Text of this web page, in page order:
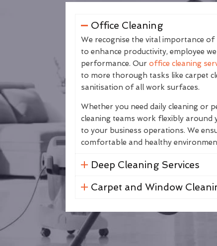
Office Cleaning
We recognise the vital importance
to enhance productivity, employee
performance. Our office cleaning
to more thorough tasks like carpet
sanitisation of all work surfaces.
Whether you need daily cleaning or
cleaning teams work flexibly around
to your business operations. We
comfortable and healthy
Deep Cleaning Services
Carpet and Window